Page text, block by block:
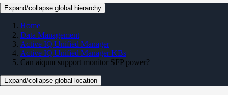
Expand/collapse global hierarchy
Home
Data Management
Active IQ Unified Manager
Active IQ Unified Manager KBs
Can aiqum support monitor SFP power?
Expand/collapse global location